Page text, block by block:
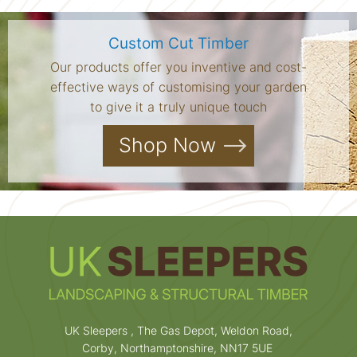
Custom Cut Timber
Our products offer you inventive and cost-
effective ways of customising your garden
to give it a truly unique touch
Shop Now
UK Sleepers , The Gas Depot, Weldon Road,
Corby, Northamptonshire, NN17 5UE